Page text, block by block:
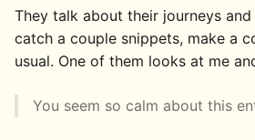
They talk about their journeys
catch a couple snippets, make a
usual. One of them looks at me
You seem so calm about this